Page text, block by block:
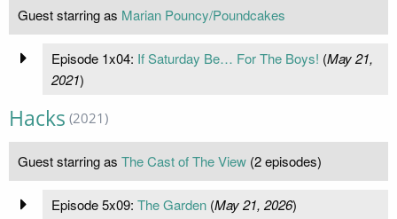
Guest starring as Marian Pouncy/Poundcakes
Episode 1x04: If Saturday Be… For The Boys! (May 21,
2021)
Hacks (2021)
Guest starring as The Cast of The View (2 episodes)
Episode 5x09: The Garden(May 21, 2026)